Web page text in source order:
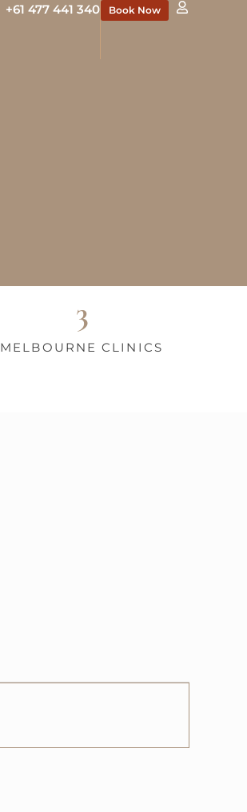
+61 477 441 340 Book Now
3
MELBOURNE CLINICS